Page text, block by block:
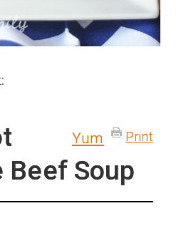
Print
Yum
Soup